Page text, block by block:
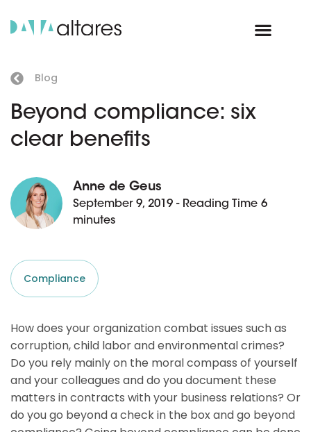
Blog
Beyond compliance: six
clear benefits
Anne de Geus
September 9, 2019 - Reading Time 6
minutes
Compliance
How does your organization combat issues such as
corruption, child labor and environmental crimes?
Do you rely mainly on the moral compass of yourself
and your colleagues and do you document these
matters in contracts with your business relations? Or
do you go beyond a check in the box and go beyond